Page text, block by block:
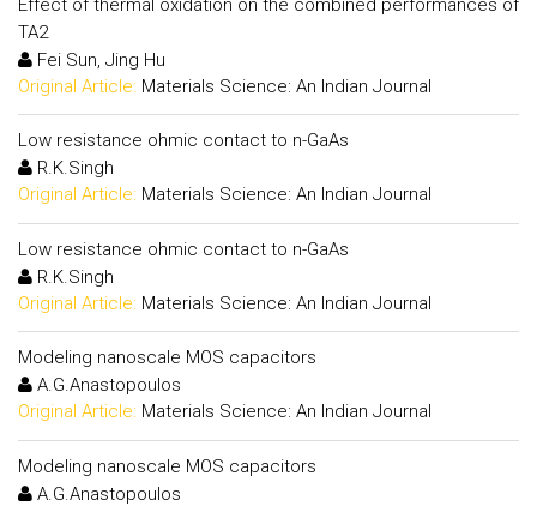
TA2
Fei Sun, Jing Hu
Original Article: Materials Science: An Indian Journal
Low resistance ohmic contact to n-GaAs
R.K.Singh
Original Article: Materials Science: An Indian Journal
Low resistance ohmic contact to n-GaAs
R.K.Singh
Original Article: Materials Science: An Indian Journal
Modeling nanoscale MOS capacitors
A.G.Anastopoulos
Original Article: Materials Science: An Indian Journal
Modeling nanoscale MOS capacitors
A.G.Anastopoulos